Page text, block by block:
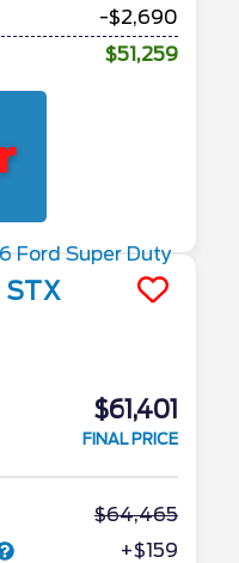
-$2,690
$51,259
STX
$61,401
FINAL PRICE
64,465
+$159